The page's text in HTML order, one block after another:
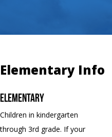
Elementary Info
Elementary
Children in kindergarten
through 3rd grade. If your